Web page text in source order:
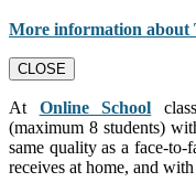
More information about
CLOSE
At Online School
(maximum 8 students)
same quality as a face-to-
receives at home, and